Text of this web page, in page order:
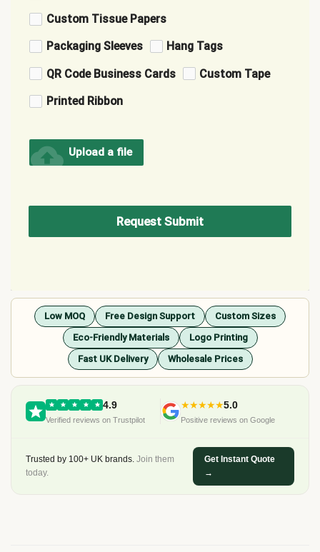
Custom Tissue Papers
Packaging Sleeves Hang Tags
QR Code Business Cards Custom Tape
Printed Ribbon
cloud_upload Upload a file
Request Submit
Low MOQ Free Design Support
Custom Sizes
Eco-Friendly Materials
Logo Printing
Fast UK Delivery
Wholesale Prices
4.9
Verified reviews on Trustpilot
★★★★★5.0
Positive reviews on Google
Trusted by 100+ UK brands. Join them
today.
Get Instant Quote
→